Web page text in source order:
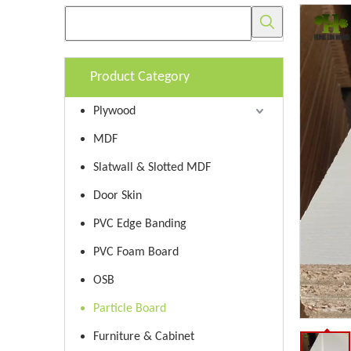
Product Category
Plywood
MDF
Slatwall & Slotted MDF
Door Skin
PVC Edge Banding
PVC Foam Board
OSB
Particle Board
Furniture & Cabinet